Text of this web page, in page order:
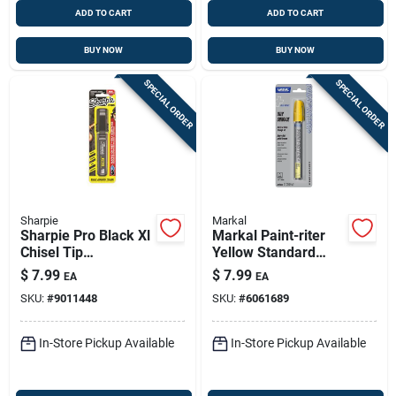
ADD TO CART
BUY NOW
ADD TO CART
BUY NOW
SPECIAL ORDER
Sharpie
Sharpie Pro Black Xl
Chisel Tip
Permanent Marker 1
Pk
$ 7.99 EA
SKU: #9011448
In-Store Pickup Available
SPECIAL ORDER
Markal
Markal Paint-riter
Yellow Standard
Liquid Paint Marker
1 Pk
$ 7.99 EA
SKU: #6061689
In-Store Pickup Available